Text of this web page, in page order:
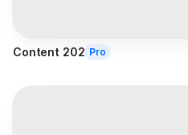
Content 202 Pro